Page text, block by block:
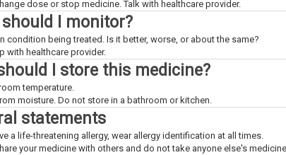
dose or stop medicine. Talk with healthcare provider.
I monitor?
condition being treated. Is it better, worse, or about the same?
with healthcare provider.
I store this medicine?
temperature.
moisture. Do not store in a bathroom or kitchen.
statements
a life-threatening allergy, wear allergy identification at all times.
your medicine with others and do not take anyone else's